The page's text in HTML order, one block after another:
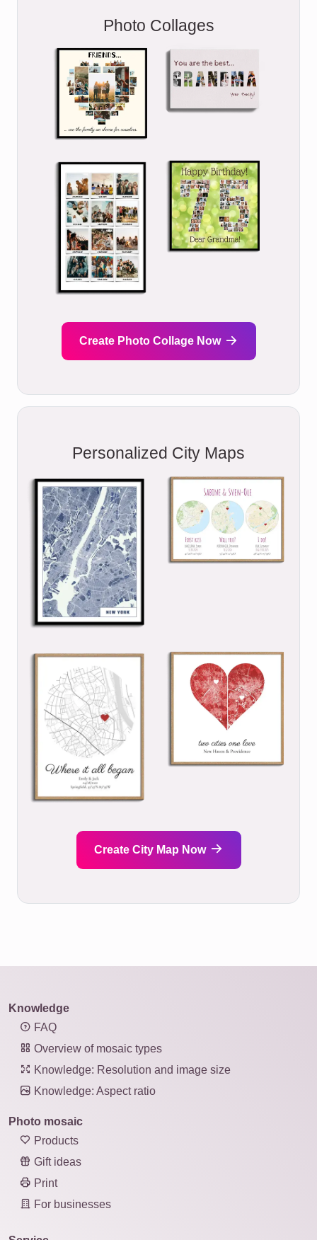
Photo Collages
Create Photo Collage Now
Personalized City Maps
Create City Map Now
Knowledge
FAQ
Overview of mosaic types
Knowledge: Resolution and image size
Knowledge: Aspect ratio
Photo mosaic
Products
Gift ideas
Print
For businesses